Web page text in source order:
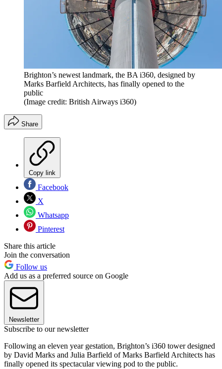
Brighton’s newest landmark, the BA i360, designed by
Marks Barfield Architects, has finally opened to the
public
(Image credit: British Airways i360)
Share
Copy link
Facebook
X
Whatsapp
Pinterest
Share this article
Join the conversation
Follow us
Add us as a preferred source on Google
Newsletter
Subscribe to our newsletter
Following an eleven year gestation, Brighton’s i360 tower designed
by David Marks and Julia Barfield of Marks Barfield Architects has
finally opened its spectacular viewing pod to the public.